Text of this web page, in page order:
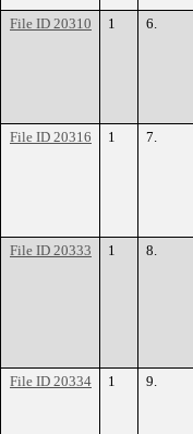
File ID 20310 1 6.
File ID 20316 1 7.
File ID 20333 1 8.
File ID 20334 1 9.